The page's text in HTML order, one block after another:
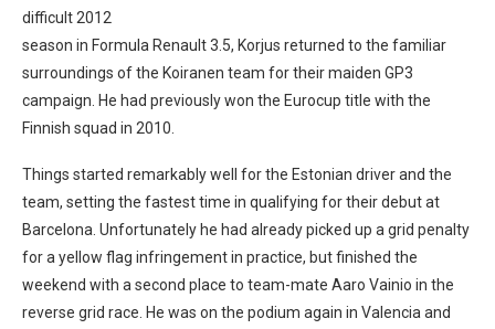
difficult 2012
season in Formula Renault 3.5, Korjus returned to the familiar
surroundings of the Koiranen team for their maiden GP3
campaign. He had previously won the Eurocup title with the
Finnish squad in 2010.
Things started remarkably well for the Estonian driver and the
team, setting the fastest time in qualifying for their debut at
Barcelona. Unfortunately he had already picked up a grid penalty
for a yellow flag infringement in practice, but finished the
weekend with a second place to team-mate Aaro Vainio in the
reverse grid race. He was on the podium again in Valencia and